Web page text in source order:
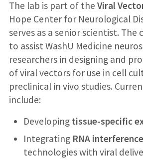
The lab is part of the Viral
Hope Center for Neurological
serves as a senior scientist. The
to assist WashU Medicine
researchers in designing and
of viral vectors for use in cell
preclinical in vivo studies.
include:
Developing tissue-specific
Integrating RNA
technologies with viral